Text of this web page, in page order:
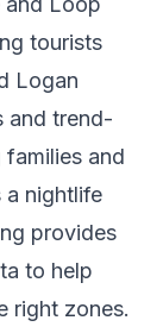
tourists
Logan
and trend-
and
a nightlife
provides
to help
right zones.